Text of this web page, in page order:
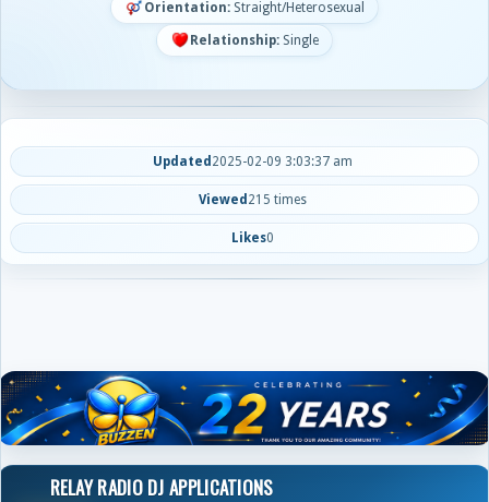
Orientation: Straight/Heterosexual
Relationship: Single
Updated 2025-02-09 3:03:37 am
Viewed 215 times
Likes0
RELAY RADIO DJ APPLICATIONS